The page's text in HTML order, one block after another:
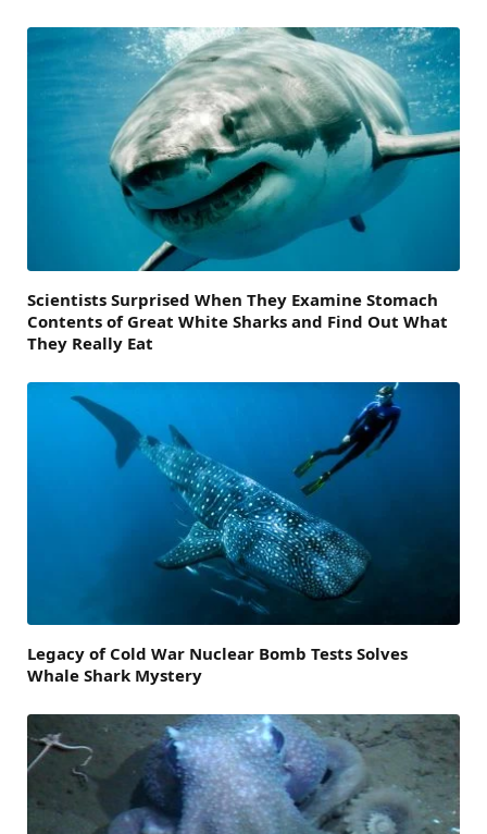
Scientists Surprised When They Examine Stomach
Contents of Great White Sharks and Find Out What
They Really Eat
Legacy of Cold War Nuclear Bomb Tests Solves
Whale Shark Mystery